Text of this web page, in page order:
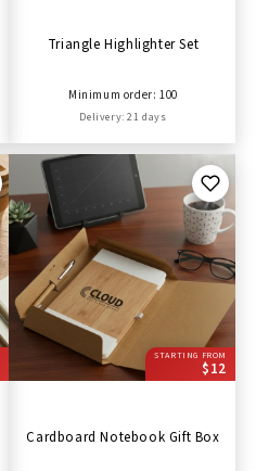
Triangle Highlighter Set
Minimum order: 100
Delivery: 21 days
STARTING FROM
$12
Cardboard Notebook Gift Box